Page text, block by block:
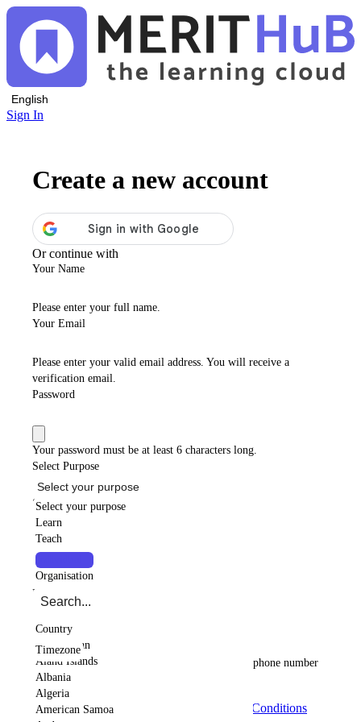
English
Sign In
Create a new account
Or continue with
Your Name
Please enter your full name.
Your Email
Please enter your valid email address. You will receive a
verification email.
Password
Your password must be at least 6 characters long.
Select Purpose
Select your purpose
Select your purpose
Learn
Teach
Collaborate
Select your purpose
Type
Individual
Individual
Organisation
Country
Country
Country
Afghanistan
Aland Islands
Albania
Algeria
American Samoa
Please select a country
Timezone
Timezone
Timezone
Please select a timezone
Please select a country code
Please enter a valid phone number
GET STARTED NOW
By signing up, you agree to the Terms and Conditions